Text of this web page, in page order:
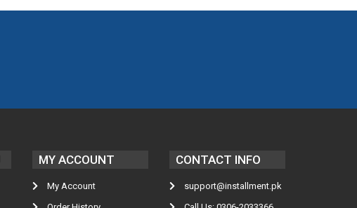
MY ACCOUNT
My Account
CONTACT INFO
support@installment.pk